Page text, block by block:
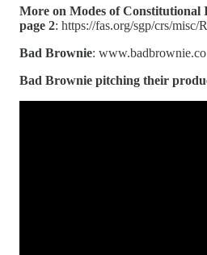
More on Modes of
page 2: https://fas.org/sgp/crs/misc/
Bad Brownie:
Bad Brownie pitching their